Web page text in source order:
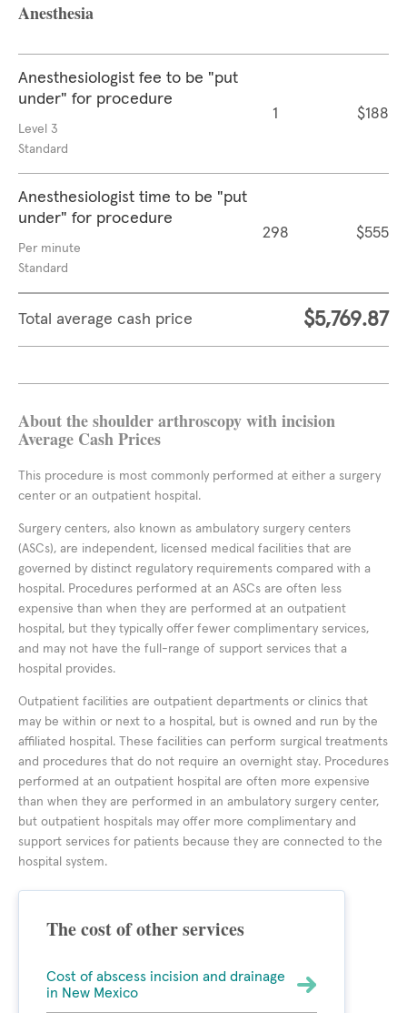
Anesthesia
Anesthesiologist fee to be "put
under" for procedure
Level 3
Standard
1 $188
Anesthesiologist time to be "put
under" for procedure
Per minute
Standard
298 $555
Total average cash price $5,769.87
About the shoulder arthroscopy with incision
Average Cash Prices
This procedure is most commonly performed at either a surgery
center or an outpatient hospital.
Surgery centers, also known as ambulatory surgery centers
(ASCs), are independent, licensed medical facilities that are
governed by distinct regulatory requirements compared with a
hospital. Procedures performed at an ASCs are often less
expensive than when they are performed at an outpatient
hospital, but they typically offer fewer complimentary services,
and may not have the full-range of support services that a
hospital provides.
Outpatient facilities are outpatient departments or clinics that
may be within or next to a hospital, but is owned and run by the
affiliated hospital. These facilities can perform surgical treatments
and procedures that do not require an overnight stay. Procedures
performed at an outpatient hospital are often more expensive
than when they are performed in an ambulatory surgery center,
but outpatient hospitals may offer more complimentary and
support services for patients because they are connected to the
hospital system.
The cost of other services
Cost of abscess incision and drainage
in New Mexico